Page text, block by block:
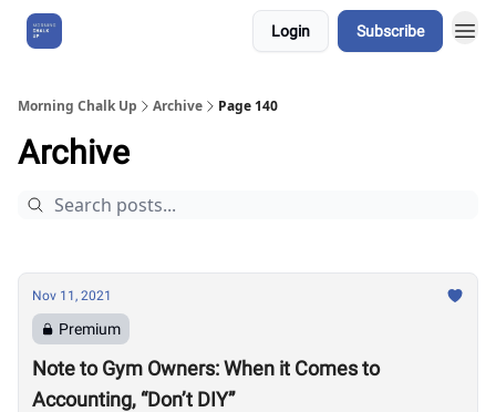
Login Subscribe
Morning Chalk Up Archive Page 140
Archive
Nov 11, 2021
Premium
Note to Gym Owners: When it Comes to
Accounting, “Don’t DIY”